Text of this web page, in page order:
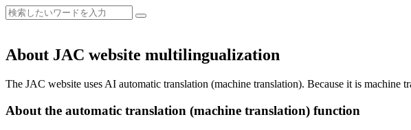
About JAC website multilingualization
The JAC website uses AI automatic translation (machine translation). Because it is machine
About the automatic translation (machine translation) function